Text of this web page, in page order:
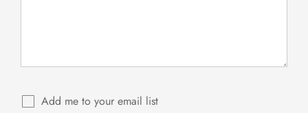
Add me to your email list